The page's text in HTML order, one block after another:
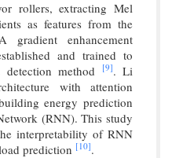
rollers, extracting Mel
as features from the
gradient enhancement
and trained to
method
[9]. Li
with attention
energy prediction
(RNN). This study
interpretability of RNN
prediction [10].